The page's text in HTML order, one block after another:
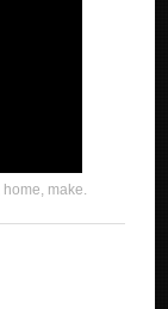
home, make.